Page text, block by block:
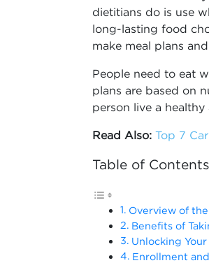
dietitians do is use
long-lasting food
make meal plans
People need to eat
plans are based on
person live a
Read Also: Top 7
Table of Contents
Overview of
Benefits of
Unlocking
Enrollment